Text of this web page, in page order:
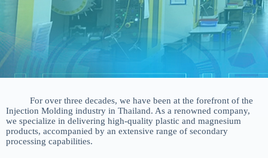
For over three decades, we have been at the forefront of the
Injection Molding industry in Thailand. As a renowned company,
we specialize in delivering high-quality plastic and magnesium
products, accompanied by an extensive range of secondary
processing capabilities.